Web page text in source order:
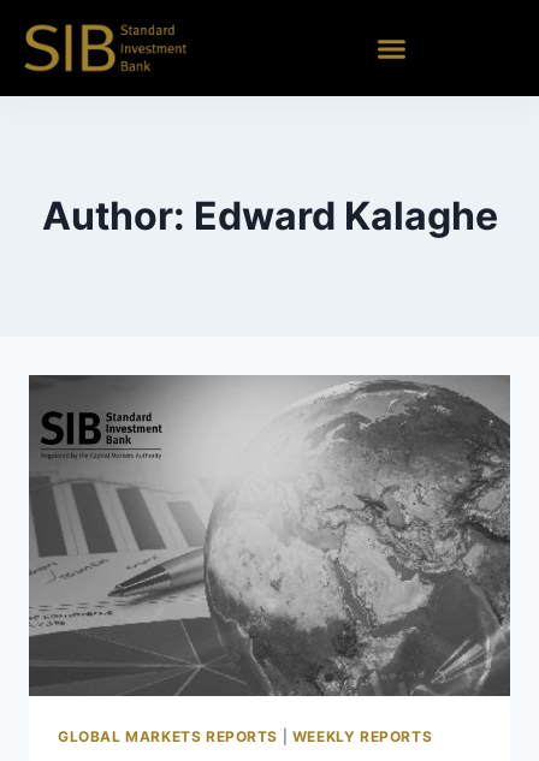
Author: Edward Kalaghe
GLOBAL MARKETS REPORTS WEEKLY REPORTS